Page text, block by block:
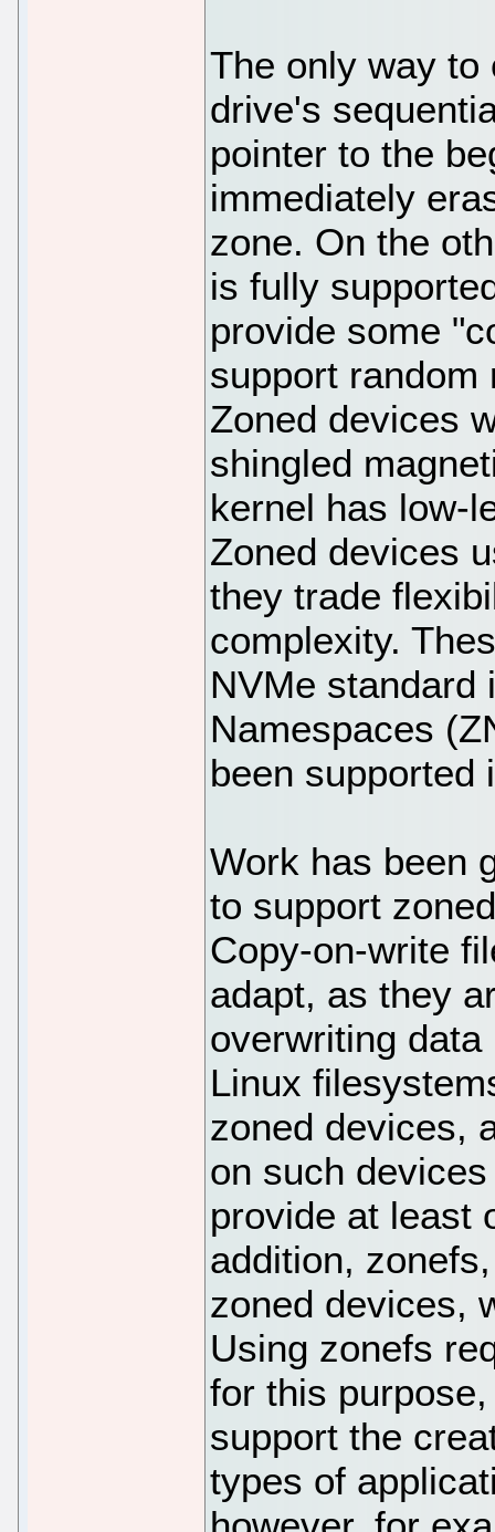
The only way to
drive's
pointer to the
immediately
zone. On the
is fully
provide some
support random
Zoned devices
shingled
kernel has low-
Zoned devices
they trade
complexity.
NVMe standard
Namespaces
been supported
Work has been
to support
Copy-on-write
adapt, as they
overwriting
Linux
zoned devices,
on such
provide at least
addition,
zoned devices,
Using zonefs
for this
support the
types of